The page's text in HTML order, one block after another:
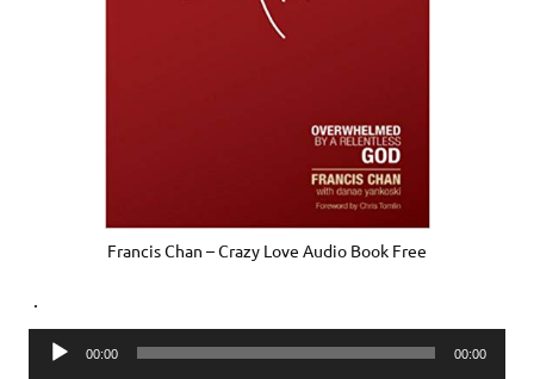
Francis Chan – Crazy Love Audio Book Free
.
Audio
00:00 00:00